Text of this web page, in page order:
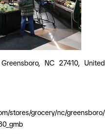
NC 27410, United
stores/grocery/nc/